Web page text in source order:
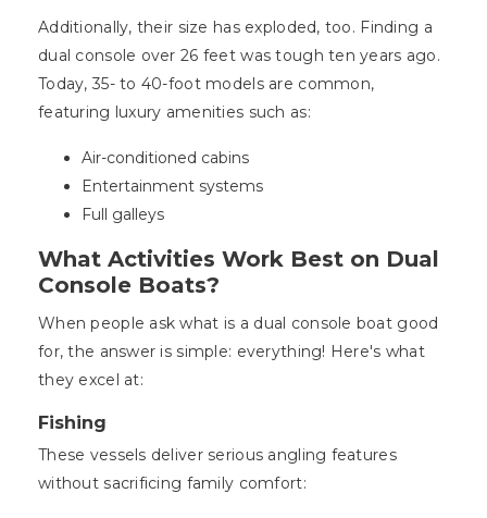
Additionally, their size has exploded, too. Finding a
dual console over 26 feet was tough ten years ago.
Today, 35- to 40-foot models are common,
featuring luxury amenities such as:
Air-conditioned cabins
Entertainment systems
Full galleys
What Activities Work Best on Dual
Console Boats?
When people ask what is a dual console boat good
for, the answer is simple: everything! Here's what
they excel at:
Fishing
These vessels deliver serious angling features
without sacrificing family comfort: